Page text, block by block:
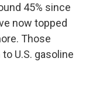
45% since
now topped
Those
U.S. gasoline